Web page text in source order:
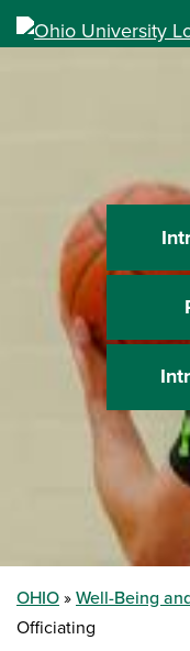
OHIO Well-Being
Officiating